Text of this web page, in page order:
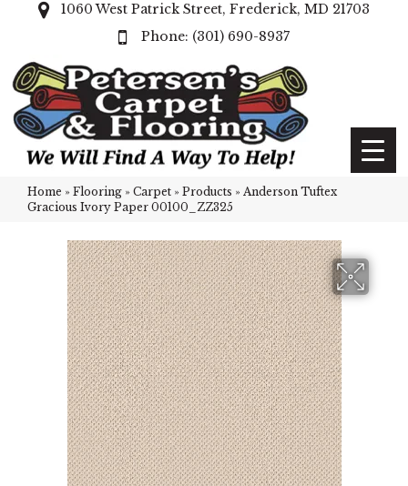
1060 West Patrick Street, Frederick, MD 21703
(301) 690-8937
Home » Flooring » Carpet » Products » Anderson Tuftex
Gracious Ivory Paper 00100_ZZ325